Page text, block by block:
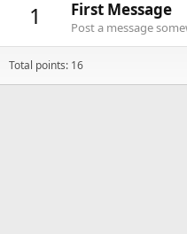
1 First Message
Post a message
Total points: 16